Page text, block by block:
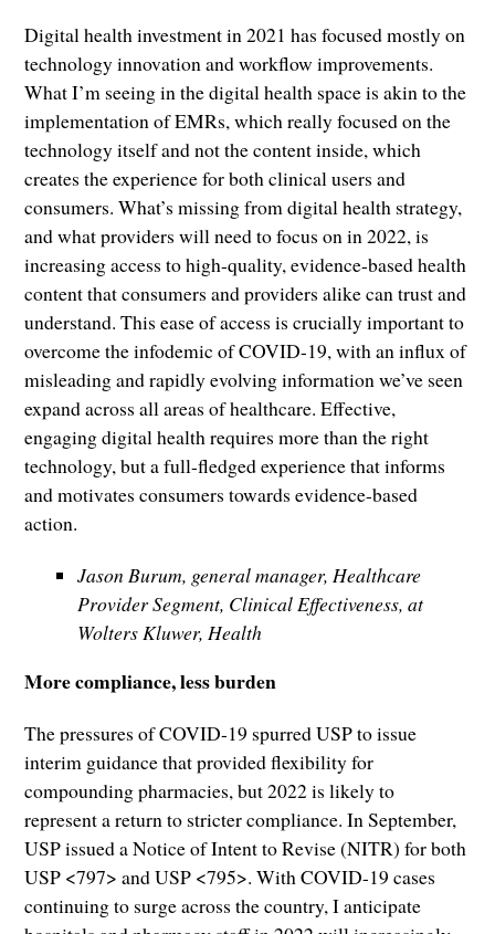
Digital health investment in 2021 has focused mostly on
technology innovation and workflow improvements.
What I’m seeing in the digital health space is akin to the
implementation of EMRs, which really focused on the
technology itself and not the content inside, which
creates the experience for both clinical users and
consumers. What’s missing from digital health strategy,
and what providers will need to focus on in 2022, is
increasing access to high-quality, evidence-based health
content that consumers and providers alike can trust and
understand. This ease of access is crucially important to
overcome the infodemic of COVID-19, with an influx of
misleading and rapidly evolving information we’ve seen
expand across all areas of healthcare. Effective,
engaging digital health requires more than the right
technology, but a full-fledged experience that informs
and motivates consumers towards evidence-based
action.
Jason Burum, general manager, Healthcare
Provider Segment, Clinical Effectiveness, at
Wolters Kluwer, Health
More compliance, less burden
The pressures of COVID-19 spurred USP to issue
interim guidance that provided flexibility for
compounding pharmacies, but 2022 is likely to
represent a return to stricter compliance. In September,
USP issued a Notice of Intent to Revise (NITR) for both
USP <797> and USP <795>. With COVID-19 cases
continuing to surge across the country, I anticipate